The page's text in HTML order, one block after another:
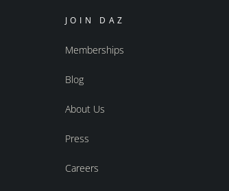
JOIN DAZ
Memberships
Blog
About Us
Press
Careers